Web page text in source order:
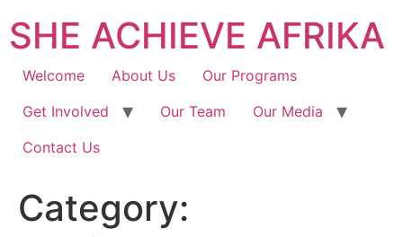
SHE ACHIEVE AFRIKA
Welcome About Us
Our Programs
Get Involved
Our Team
Our Media
Contact Us
Category: